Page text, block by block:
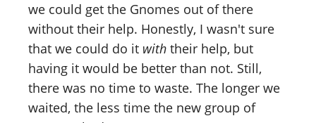
we could get the Gnomes out of there
without their help. Honestly, I wasn't sure
that we could do it with their help, but
having it would be better than not. Still,
there was no time to waste. The longer we
waited, the less time the new group of